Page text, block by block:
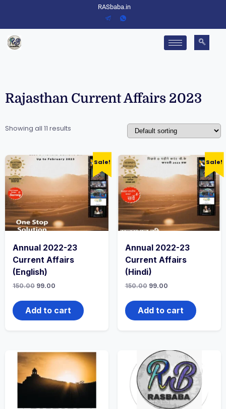
RASbaba.in
Rajasthan Current Affairs 2023
Showing all 11 results
Sale!
Annual 2022-23
Current Affairs
(English)
150.00 99.00
Add to cart
Sale!
Annual 2022-23
Current Affairs
(Hindi)
150.00 99.00
Add to cart